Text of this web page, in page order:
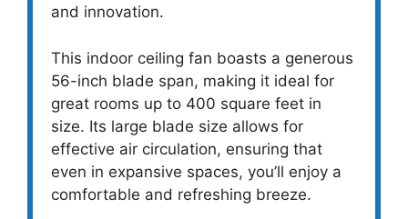
and innovation.
This indoor ceiling fan boasts a generous
56-inch blade span, making it ideal for
great rooms up to 400 square feet in
size. Its large blade size allows for
effective air circulation, ensuring that
even in expansive spaces, you’ll enjoy a
comfortable and refreshing breeze.